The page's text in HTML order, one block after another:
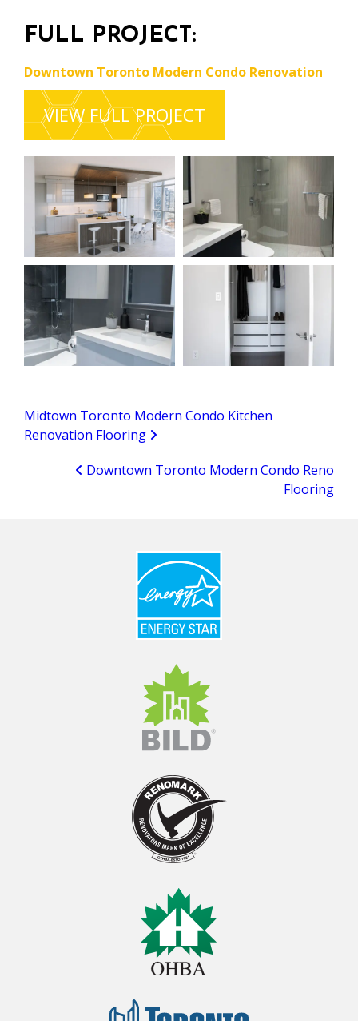
FULL PROJECT:
Downtown Toronto Modern Condo Renovation
VIEW FULL PROJECT
Midtown Toronto Modern Condo Kitchen
Renovation Flooring
Downtown Toronto Modern Condo Reno
Flooring